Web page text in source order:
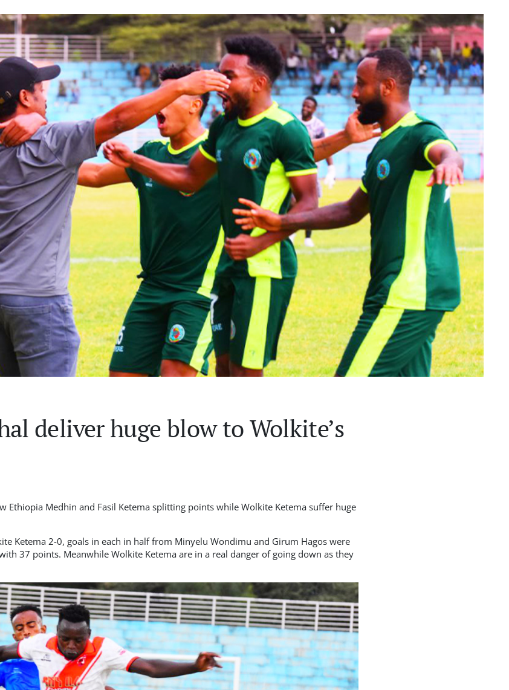
deliver huge blow to Wolkite’s
Ethiopia Medhin and Fasil Ketema splitting points while Wolkite Ketema suffer huge
Ketema 2-0, goals in each in half from Minyelu Wondimu and Girum Hagos were
37 points. Meanwhile Wolkite Ketema are in a real danger of going down as they